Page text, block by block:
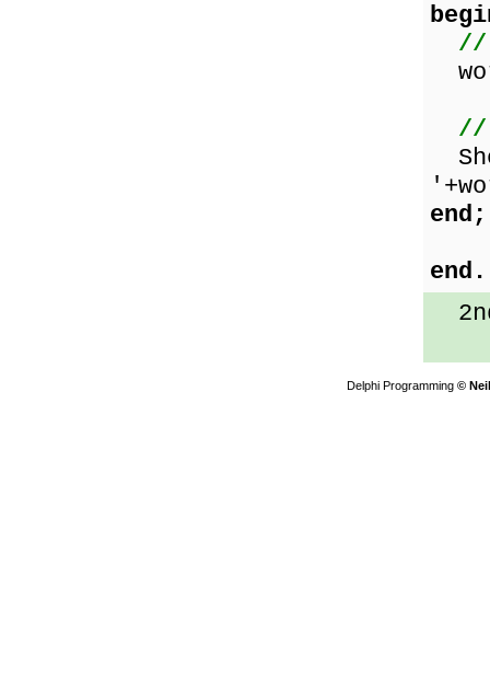
//
//
end;
end.
Delphi Programming ©